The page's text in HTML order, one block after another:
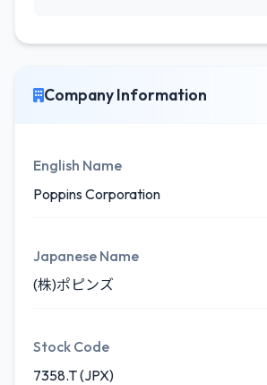
Company Information
English Name
Poppins Corporation
Japanese Name
(株)ポピンズ
Stock Code
7358.T (JPX)